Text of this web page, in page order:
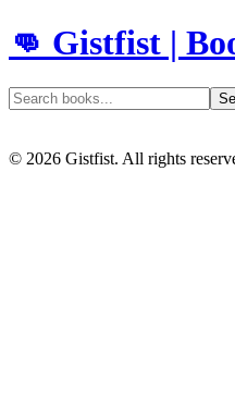
👊 Gistfist |
© 2026 Gistfist. All rights